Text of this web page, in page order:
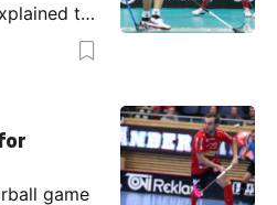
to
or your
1) and
part 2,
‘in-
game